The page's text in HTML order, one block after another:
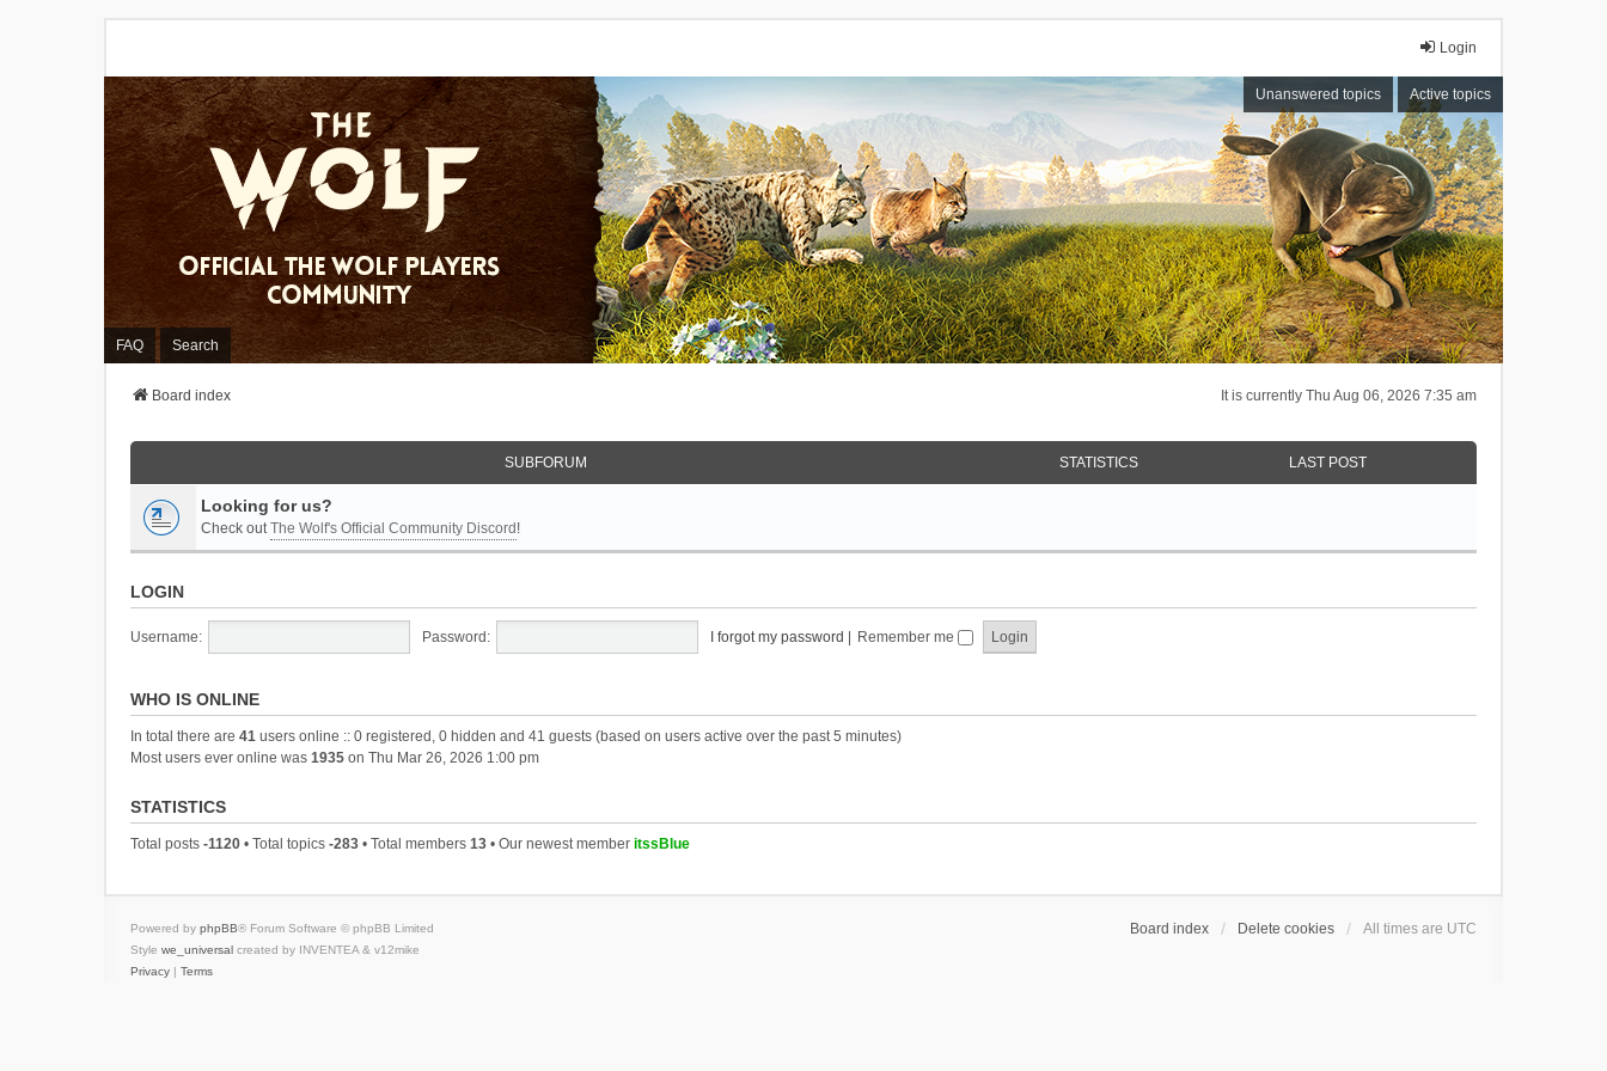
Login
Unanswered topics Active topics
FAQ Search
It is currently Thu Aug 06, 2026 7:35 am
Board index
SUBFORUM STATISTICS LAST POST
Looking for us?
Check outThe Wolf's Official Community Discord !
LOGIN
Username: Password: I forgot my password Remember me
WHO IS ONLINE
In total there are 41 users online :: 0 registered, 0 hidden and 41 guests (based on users active over the past 5 minutes)
Most users ever online was 1935 on Thu Mar 26, 2026 1:00 pm
STATISTICS
Total posts -1120 • Total topics -283 • Total members 13 • Our newest member itssBlue
Board index Delete cookies All times are UTC
Powered by phpBB® Forum Software © phpBB Limited
Style we_universal created by INVENTEA & v12mike
Privacy | Terms